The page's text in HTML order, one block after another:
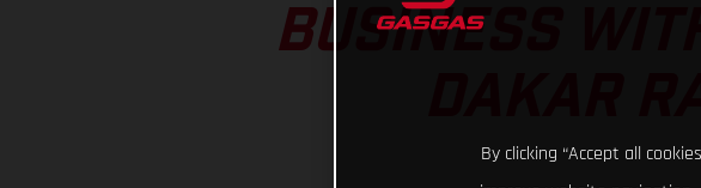
BUSINESS
By clicking “Accept all